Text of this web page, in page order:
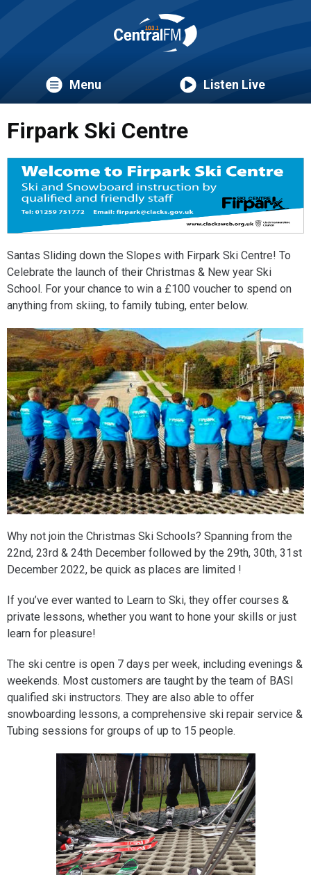
Menu Listen Live
Firpark Ski Centre
Santas Sliding down the Slopes with Firpark Ski Centre! To
Celebrate the launch of their Christmas & New year Ski
School. For your chance to win a £100 voucher to spend on
anything from skiing, to family tubing, enter below.
Why not join the Christmas Ski Schools? Spanning from the
22nd, 23rd & 24th December followed by the 29th, 30th, 31st
December 2022, be quick as places are limited !
If you’ve ever wanted to Learn to Ski, they offer courses &
private lessons, whether you want to hone your skills or just
learn for pleasure!
The ski centre is open 7 days per week, including evenings &
weekends. Most customers are taught by the team of BASI
qualified ski instructors. They are also able to offer
snowboarding lessons, a comprehensive ski repair service &
Tubing sessions for groups of up to 15 people.